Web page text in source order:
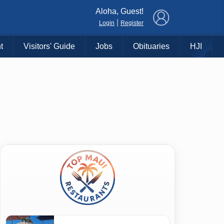
Aloha, Guest!
Login Register
Visitors' Guide Jobs Obituaries HJI